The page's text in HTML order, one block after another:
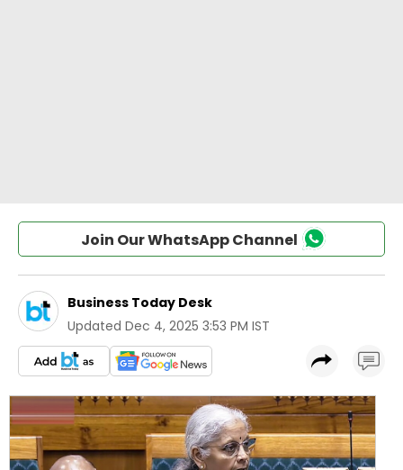
Join Our WhatsApp Channel
Business Today Desk
Updated Dec 4, 2025 3:53 PM IST